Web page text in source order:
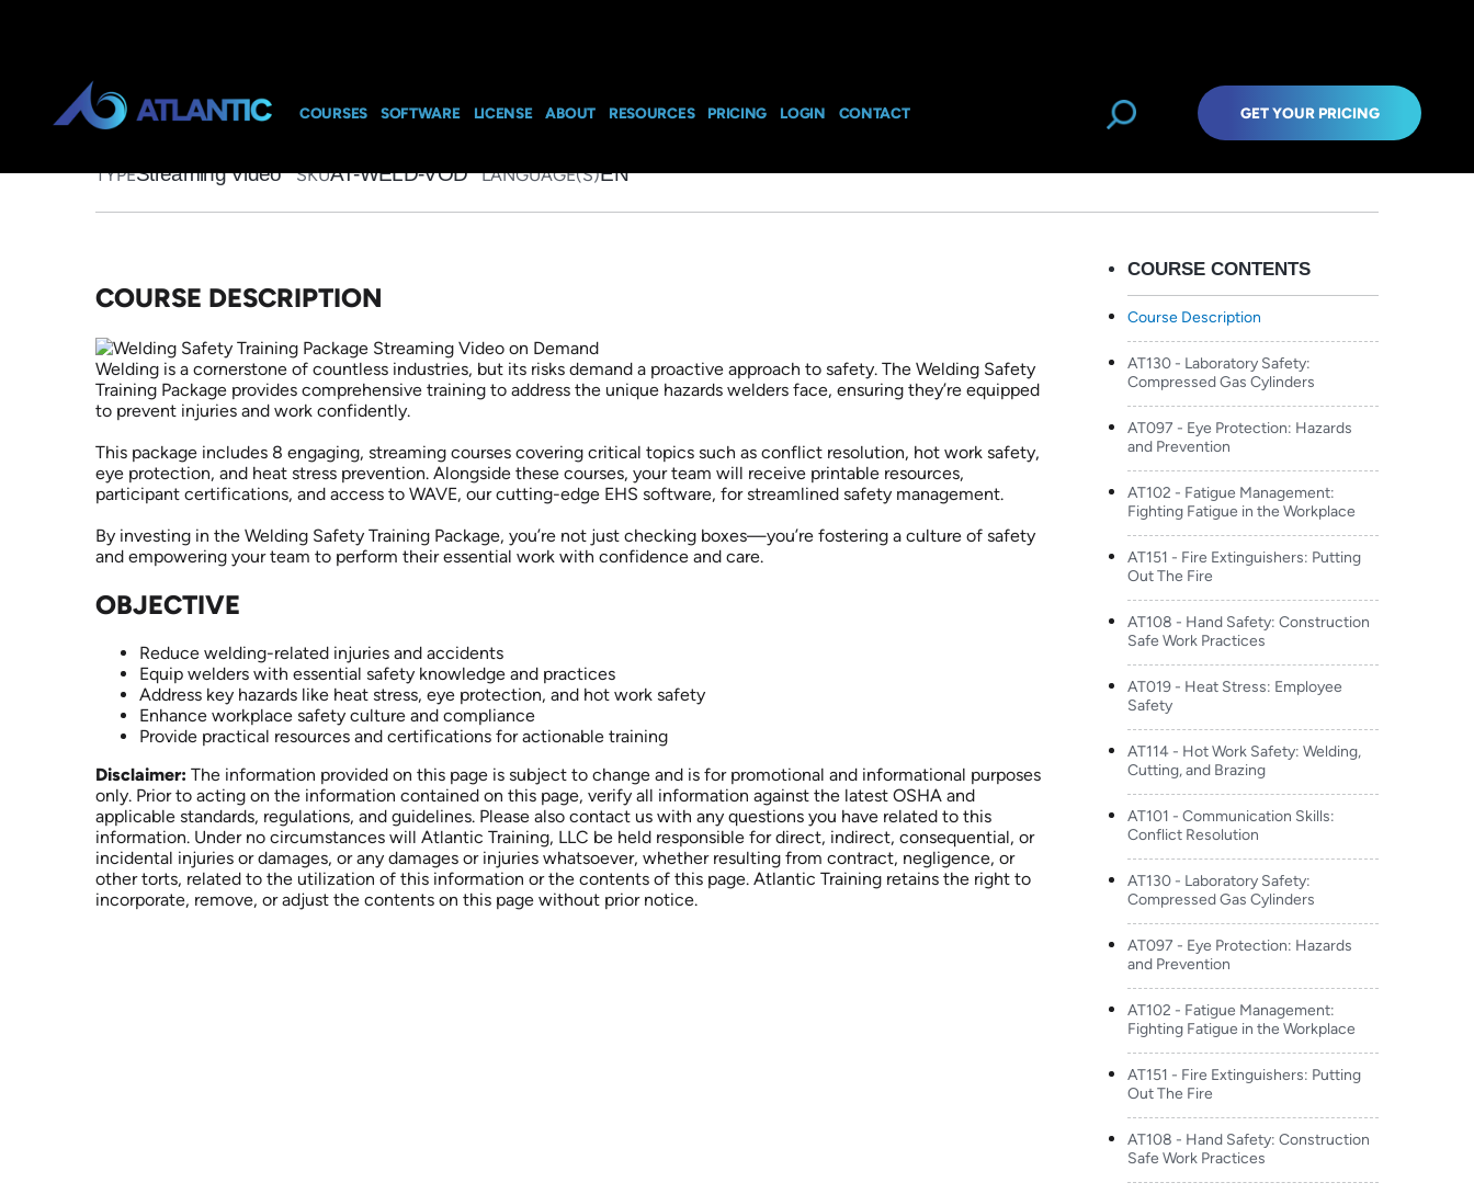
COURSES SOFTWARE LICENSE ABOUT RESOURCES PRICING LOGIN CONTACT GET YOUR PRICING
Video on Demand
TYPEStreaming Video SKUAT-WELD-VOD LANGUAGE(S)EN
COURSE DESCRIPTION
Welding is a cornerstone of countless industries, but its risks demand a proactive approach to safety. The Welding Safety
Training Package provides comprehensive training to address the unique hazards welders face, ensuring they’re equipped
to prevent injuries and work confidently.
This package includes 8 engaging, streaming courses covering critical topics such as conflict resolution, hot work safety,
eye protection, and heat stress prevention. Alongside these courses, your team will receive printable resources,
participant certifications, and access to WAVE, our cutting-edge EHS software, for streamlined safety management.
By investing in the Welding Safety Training Package, you’re not just checking boxes—you’re fostering a culture of safety
and empowering your team to perform their essential work with confidence and care.
OBJECTIVE
Reduce welding-related injuries and accidents
Equip welders with essential safety knowledge and practices
Address key hazards like heat stress, eye protection, and hot work safety
Enhance workplace safety culture and compliance
Provide practical resources and certifications for actionable training
Disclaimer: The information provided on this page is subject to change and is for promotional and informational purposes
only. Prior to acting on the information contained on this page, verify all information against the latest OSHA and
applicable standards, regulations, and guidelines. Please also contact us with any questions you have related to this
information. Under no circumstances will Atlantic Training, LLC be held responsible for direct, indirect, consequential, or
incidental injuries or damages, or any damages or injuries whatsoever, whether resulting from contract, negligence, or
other torts, related to the utilization of this information or the contents of this page. Atlantic Training retains the right to
incorporate, remove, or adjust the contents on this page without prior notice.
COURSE CONTENTS
Course Description
AT130 - Laboratory Safety:
Compressed Gas Cylinders
AT097 - Eye Protection: Hazards
and Prevention
AT102 - Fatigue Management:
Fighting Fatigue in the Workplace
AT151 - Fire Extinguishers: Putting
Out The Fire
AT108 - Hand Safety: Construction
Safe Work Practices
AT019 - Heat Stress: Employee
Safety
AT114 - Hot Work Safety: Welding,
Cutting, and Brazing
AT101 - Communication Skills:
Conflict Resolution
AT130 - Laboratory Safety:
Compressed Gas Cylinders
AT097 - Eye Protection: Hazards
and Prevention
AT102 - Fatigue Management:
Fighting Fatigue in the Workplace
AT151 - Fire Extinguishers: Putting
Out The Fire
AT108 - Hand Safety: Construction
Safe Work Practices